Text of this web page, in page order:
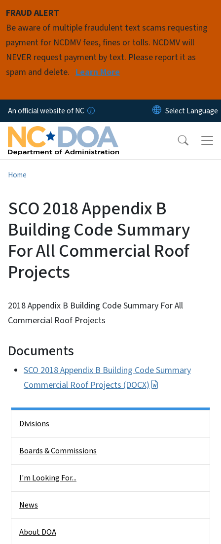
FRAUD ALERT
Be aware of multiple fraudulent text scams requesting
payment for NCDMV fees, fines or tolls. NCDMV will
NEVER request payment by text. Please report it as
spam and delete. Learn More
An official website of NC
Home
SCO 2018 Appendix B
Building Code Summary
For All Commercial Roof
Projects
2018 Appendix B Building Code Summary For All
Commercial Roof Projects
Documents
SCO 2018 Appendix B Building Code Summary
Commercial Roof Projects (DOCX)
Divisions
Boards & Commissions
I'm Looking For...
News
About DOA